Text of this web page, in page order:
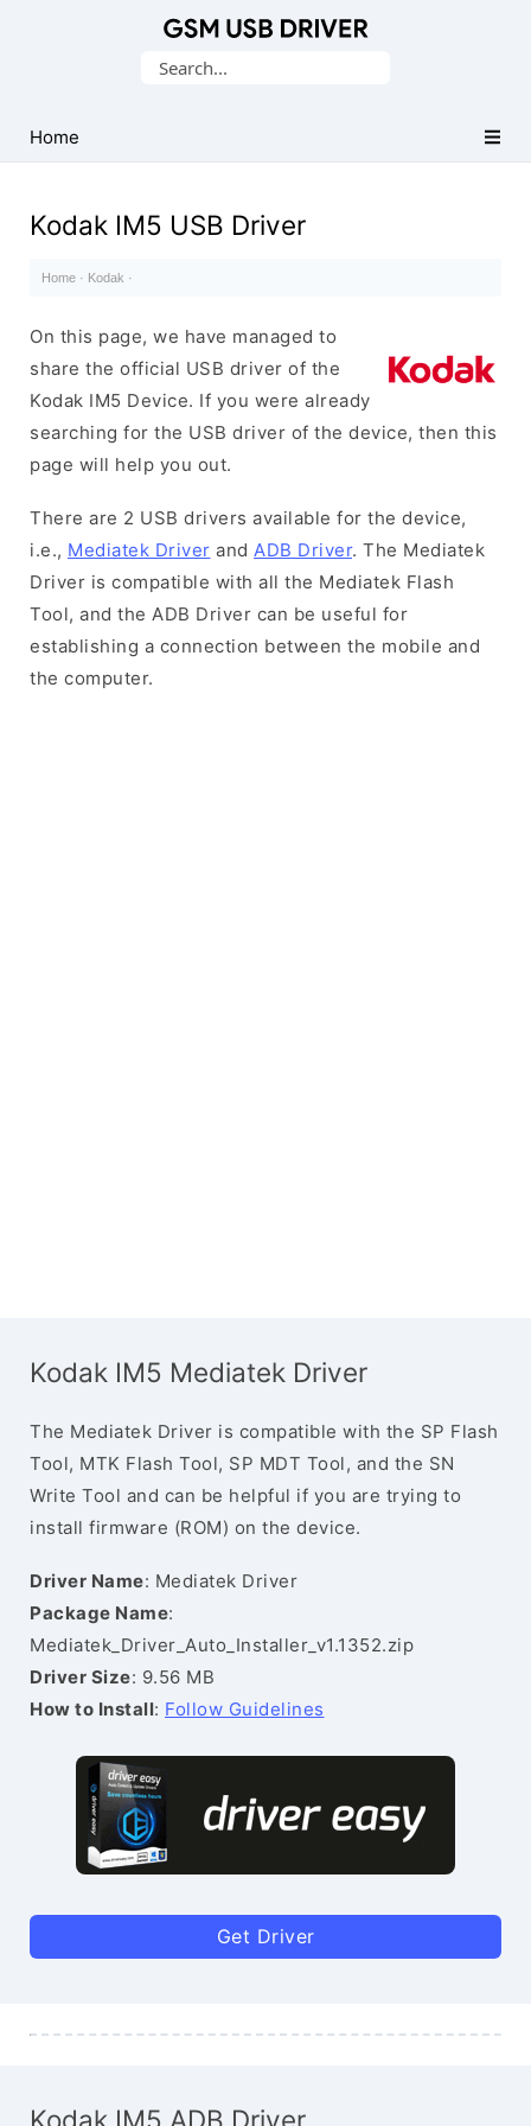
USB
Drivers
Search
Home
Kodak IM5 USB Driver
Home · Kodak ·
On this page, we have managed to
share the official USB driver of the
Kodak IM5 Device. If you were already
searching for the USB driver of the device, then this
page will help you out.
There are 2 USB drivers available for the device,
i.e., Mediatek Driver and ADB Driver. The Mediatek
Driver is compatible with all the Mediatek Flash
Tool, and the ADB Driver can be useful for
establishing a connection between the mobile and
the computer.
Kodak IM5 Mediatek Driver
The Mediatek Driver is compatible with the SP Flash
Tool, MTK Flash Tool, SP MDT Tool, and the SN
Write Tool and can be helpful if you are trying to
install firmware (ROM) on the device.
Driver Name: Mediatek Driver
Package Name:
Mediatek_Driver_Auto_Installer_v1.1352.zip
Driver Size: 9.56 MB
How to Install: Follow Guidelines
Get Driver
Kodak IM5 ADB Driver